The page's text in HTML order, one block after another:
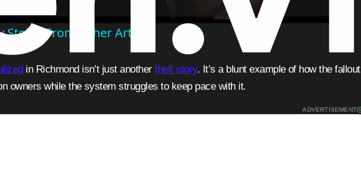
Stolen From Other Artists
in Richmond isn’t just anothertheft story. It’s a blunt example of how the fallout
owners while the system struggles to keep pace with it.
ADVERTISEMENT